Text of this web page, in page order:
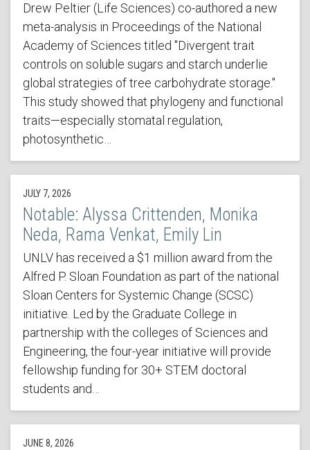
Drew Peltier (Life Sciences) co-authored a new
meta-analysis in Proceedings of the National
Academy of Sciences titled "Divergent trait
controls on soluble sugars and starch underlie
global strategies of tree carbohydrate storage."
This study showed that phylogeny and functional
traits—especially stomatal regulation,
photosynthetic…
JULY 7, 2026
Notable: Alyssa Crittenden, Monika
Neda, Rama Venkat, Emily Lin
UNLV has received a $1 million award from the
Alfred P. Sloan Foundation as part of the national
Sloan Centers for Systemic Change (SCSC)
initiative. Led by the Graduate College in
partnership with the colleges of Sciences and
Engineering, the four-year initiative will provide
fellowship funding for 30+ STEM doctoral
students and…
JUNE 8, 2026